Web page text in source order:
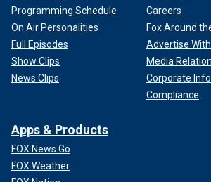
Programming Schedule
On Air Personalities
Full Episodes
Show Clips
News Clips
Careers
Fox Around
Advertise With
Media
Corporate
Compliance
Apps & Products
FOX News Go
FOX Weather